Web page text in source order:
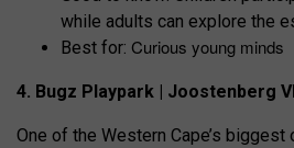
while adults can explore the
Best for: Curious young minds
4. Bugz Playpark | Joostenberg
One of the Western Cape’s